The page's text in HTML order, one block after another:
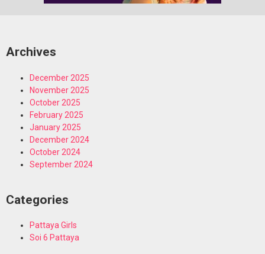
Archives
December 2025
November 2025
October 2025
February 2025
January 2025
December 2024
October 2024
September 2024
Categories
Pattaya Girls
Soi 6 Pattaya